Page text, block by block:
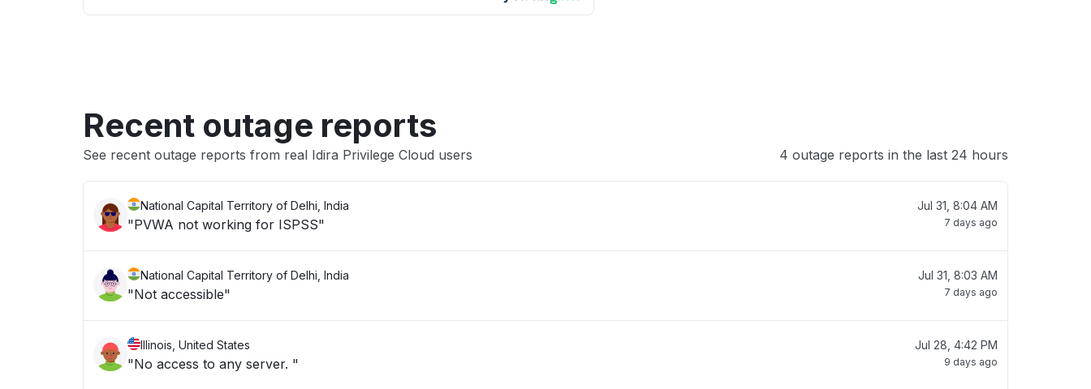
Recent outage reports
See recent outage reports from real Idira Privilege Cloud users 4 outage reports in the last 24 hours
National Capital Territory of Delhi, India
"PVWA not working for ISPSS"
Jul 31, 8:04 AM
7 days ago
National Capital Territory of Delhi, India
"Not accessible"
Jul 31, 8:03 AM
7 days ago
Illinois, United States
"No access to any server. "
Jul 28, 4:42 PM
9 days ago